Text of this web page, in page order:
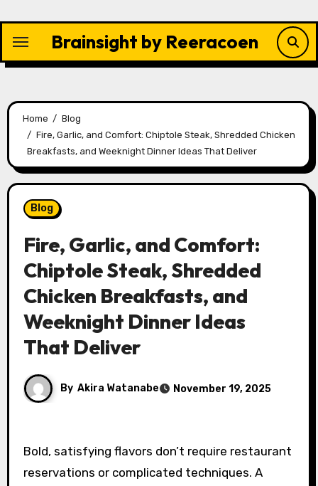
content
Brainsight by Reeracoen
Home
Blog
Fire, Garlic, and Comfort: Chiptole Steak, Shredded Chicken
Breakfasts, and Weeknight Dinner Ideas That Deliver
Blog
Fire, Garlic, and Comfort:
Chiptole Steak, Shredded
Chicken Breakfasts, and
Weeknight Dinner Ideas
That Deliver
By Akira Watanabe November 19, 2025
Bold, satisfying flavors don’t require restaurant
reservations or complicated techniques. A